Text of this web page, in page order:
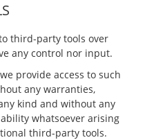
third-party tools over
any control nor input.
provide access to such
any warranties,
kind and without any
whatsoever arising
third-party tools.